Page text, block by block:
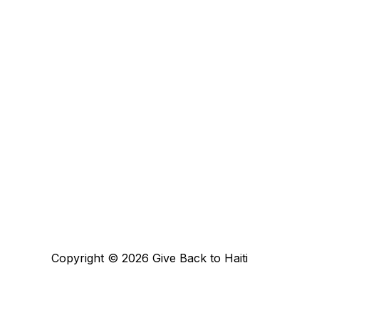
Copyright © 2026 Give Back to Haiti